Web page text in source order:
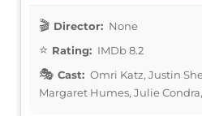
Director: None
Rating: IMDb 8.2
Cast: Omri Katz, Justin
Margaret Humes, Julie